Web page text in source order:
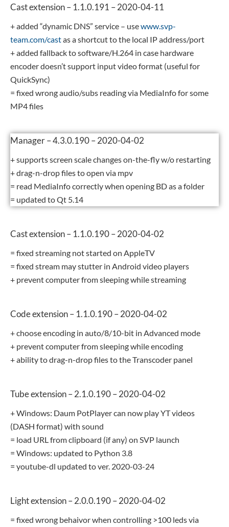
Cast extension – 1.1.0.191 – 2020-04-11
+ added “dynamic DNS” service – usewww.svp-
team.com/castas a shortcut to the local IP address/port
+ added fallback to software/H.264 in case hardware
encoder doesn’t support input video format (useful for
QuickSync)
= fixed wrong audio/subs reading via MediaInfo for some
MP4 files
Manager – 4.3.0.190 – 2020-04-02
+ supports screen scale changes on-the-fly w/o restarting
+ drag-n-drop files to open via mpv
= read MediaInfo correctly when opening BD as a folder
= updated to Qt 5.14
Cast extension – 1.1.0.190 – 2020-04-02
= fixed streaming not started on AppleTV
= fixed stream may stutter in Android video players
+ prevent computer from sleeping while streaming
Code extension – 1.1.0.190 – 2020-04-02
+ choose encoding in auto/8/10-bit in Advanced mode
+ prevent computer from sleeping while encoding
+ ability to drag-n-drop files to the Transcoder panel
Tube extension – 2.1.0.190 – 2020-04-02
+ Windows: Daum PotPlayer can now play YT videos
(DASH format) with sound
= load URL from clipboard (if any) on SVP launch
= Windows: updated to Python 3.8
= youtube-dl updated to ver. 2020-03-24
Light extension – 2.0.0.190 – 2020-04-02
= fixed wrong behaivor when controlling >100 leds via